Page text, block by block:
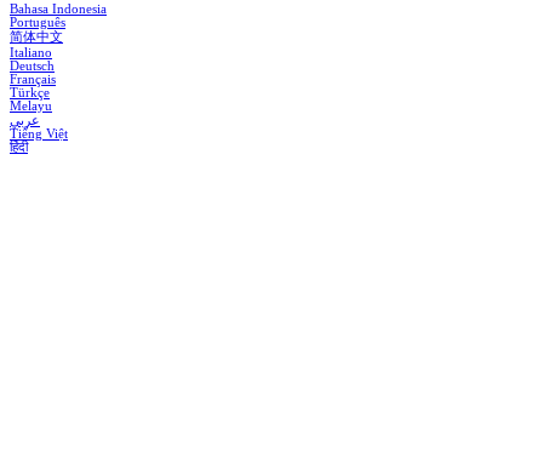
Bahasa Indonesia
Português
简体中文
Italiano
Deutsch
Français
Türkçe
Melayu
عربي
Tiếng Việt
हिंदी